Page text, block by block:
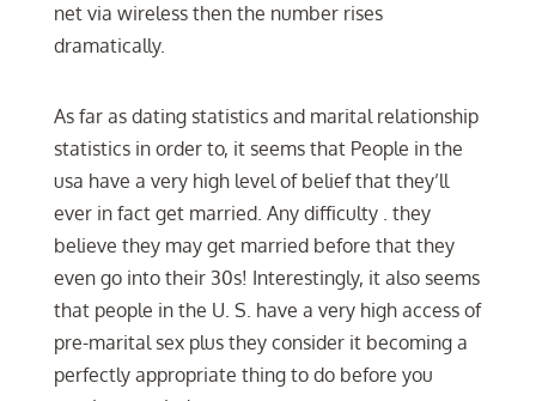
net via wireless then the number rises
dramatically.
As far as dating statistics and marital relationship
statistics in order to, it seems that People in the
usa have a very high level of belief that they’ll
ever in fact get married. Any difficulty . they
believe they may get married before that they
even go into their 30s! Interestingly, it also seems
that people in the U. S. have a very high access of
pre-marital sex plus they consider it becoming a
perfectly appropriate thing to do before you